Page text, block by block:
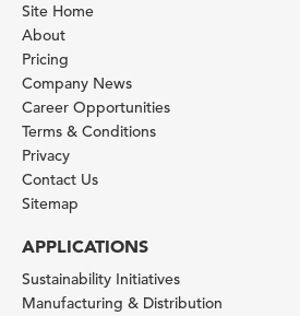
Site Home
About
Pricing
Company News
Career Opportunities
Terms & Conditions
Privacy
Contact Us
Sitemap
APPLICATIONS
Sustainability Initiatives
Manufacturing & Distribution